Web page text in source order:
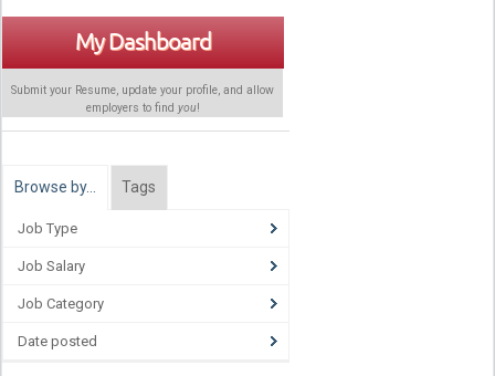
My Dashboard
Submit your Resume, update your profile, and allow
employers to find you!
Browse by… Tags
Job Type
Job Salary
Job Category
Date posted